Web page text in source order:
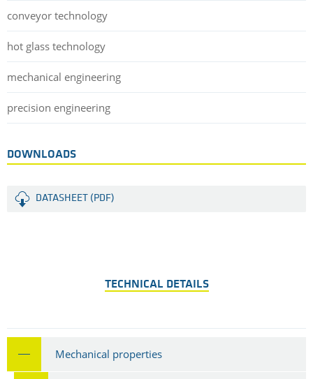
conveyor technology
hot glass technology
mechanical engineering
precision engineering
DOWNLOADS
DATASHEET (PDF)
TECHNICAL DETAILS
Mechanical properties